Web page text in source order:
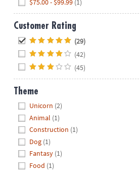
$75.00 - $99.99 (1)
Customer Rating
(29)
(42)
(45)
Theme
Unicorn (2)
Animal (1)
Construction (1)
Dog (1)
Fantasy (1)
Food (1)